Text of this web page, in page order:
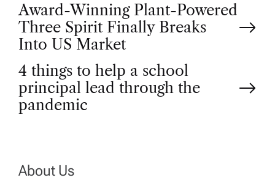
P
o
s
t
a
Award-Winning Plant-Powered
Three Spirit Finally Breaks
Into US Market
4 things to help a school
principal lead through the
pandemic
About Us